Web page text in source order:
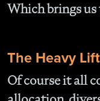
Which brings us
The Heavy
Of course it all